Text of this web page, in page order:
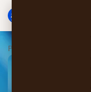
menu
Private